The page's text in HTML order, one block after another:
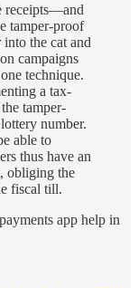
receipts—and
tamper-proof
the cat and
campaigns
technique.
a tax-
tamper-
number.
able to
thus have an
obliging the
fiscal till.
app help in